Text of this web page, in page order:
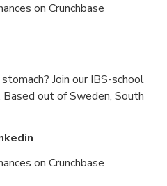
on Crunchbase
Join our IBS-school
Based out ofSweden, South
on Crunchbase